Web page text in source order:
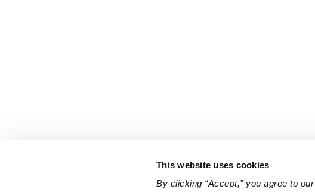
This website uses cookies
By clicking “Accept,” you agree to our